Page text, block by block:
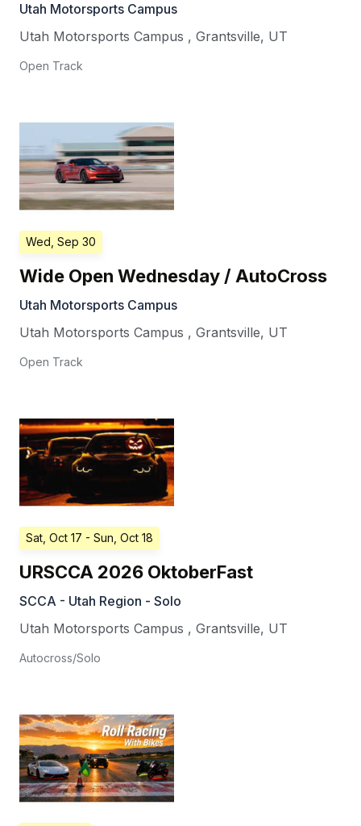
Utah Motorsports Campus
Utah Motorsports Campus , Grantsville, UT
Open Track
Wed, Sep 30
Wide Open Wednesday / AutoCross
Utah Motorsports Campus
Utah Motorsports Campus , Grantsville, UT
Open Track
Sat, Oct 17 - Sun, Oct 18
URSCCA 2026 OktoberFast
SCCA - Utah Region - Solo
Utah Motorsports Campus , Grantsville, UT
Autocross/Solo